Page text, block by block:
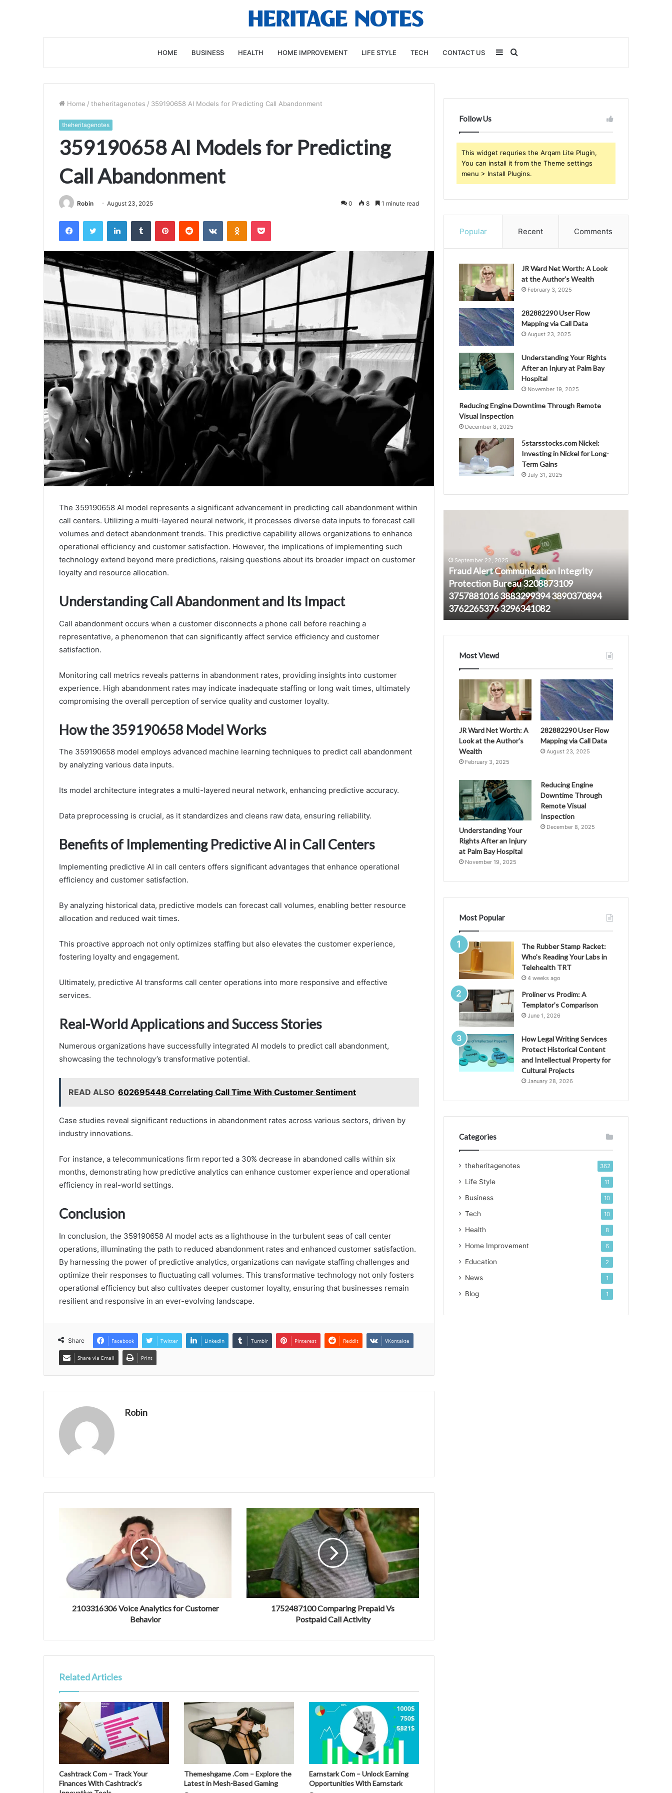
HOME BUSINESS HEALTH HOME IMPROVEMENT LIFE STYLE TECH CONTACT US Sidebar
Home / theheritagenotes / 359190658 AI Models for Predicting Call Abandonment
theheritagenotes
359190658 AI Models for Predicting
Call Abandonment
Robin August 23, 2025 0 8 1 minute read
FacebookTwitter LinkedInTumblr PinterestReddit VKontakteOdnoklassniki
Pocket
The 359190658 AI model represents a significant advancement in predicting call abandonment within
call centers. Utilizing a multi-layered neural network, it processes diverse data inputs to forecast call
volumes and detect abandonment trends. This predictive capability allows organizations to enhance
operational efficiency and customer satisfaction. However, the implications of implementing such
technology extend beyond mere predictions, raising questions about its broader impact on customer
loyalty and resource allocation.
Understanding Call Abandonment and Its Impact
Call abandonment occurs when a customer disconnects a phone call before reaching a
representative, a phenomenon that can significantly affect service efficiency and customer
satisfaction.
Monitoring call metrics reveals patterns in abandonment rates, providing insights into customer
experience. High abandonment rates may indicate inadequate staffing or long wait times, ultimately
compromising the overall perception of service quality and customer loyalty.
How the 359190658 Model Works
The 359190658 model employs advanced machine learning techniques to predict call abandonment
by analyzing various data inputs.
Its model architecture integrates a multi-layered neural network, enhancing predictive accuracy.
Data preprocessing is crucial, as it standardizes and cleans raw data, ensuring reliability.
Benefits of Implementing Predictive AI in Call Centers
Implementing predictive AI in call centers offers significant advantages that enhance operational
efficiency and customer satisfaction.
By analyzing historical data, predictive models can forecast call volumes, enabling better resource
allocation and reduced wait times.
This proactive approach not only optimizes staffing but also elevates the customer experience,
fostering loyalty and engagement.
Ultimately, predictive AI transforms call center operations into more responsive and effective
services.
Real-World Applications and Success Stories
Numerous organizations have successfully integrated AI models to predict call abandonment,
showcasing the technology’s transformative potential.
READ ALSO 602695448 Correlating Call Time With Customer Sentiment
Case studies reveal significant reductions in abandonment rates across various sectors, driven by
industry innovations.
For instance, a telecommunications firm reported a 30% decrease in abandoned calls within six
months, demonstrating how predictive analytics can enhance customer experience and operational
efficiency in real-world settings.
Conclusion
In conclusion, the 359190658 AI model acts as a lighthouse in the turbulent seas of call center
operations, illuminating the path to reduced abandonment rates and enhanced customer satisfaction.
By harnessing the power of predictive analytics, organizations can navigate staffing challenges and
optimize their responses to fluctuating call volumes. This transformative technology not only fosters
operational efficiency but also cultivates deeper customer loyalty, ensuring that businesses remain
resilient and responsive in an ever-evolving landscape.
Share Facebook Twitter LinkedIn Tumblr Pinterest Reddit VKontakte
Share via Email Print
Robin
2103316306 Voice Analytics for Customer
Behavior
1752487100 Comparing Prepaid Vs
Postpaid Call Activity
Related Articles
Cashtrack Com – Track Your
Finances With Cashtrack’s
Themeshgame .Com – Explore the
Latest in Mesh-Based Gaming
Earnstark Com – Unlock Earning
Opportunities With Earnstark
Follow Us
This widget requries the Arqam Lite Plugin,
You can install it from the Theme settings
menu > Install Plugins.
Popular Recent Comments
JR Ward Net Worth: A Look
at the Author’s Wealth
February 3, 2025
282882290 User Flow
Mapping via Call Data
August 23, 2025
Understanding Your Rights
After an Injury at Palm Bay
Hospital
November 19, 2025
Reducing Engine Downtime Through Remote
Visual Inspection
December 8, 2025
5starsstocks.com Nickel:
Investing in Nickel for Long-
Term Gains
July 31, 2025
1482625230
Socioeconomic
Insights
From
Call
1482625230 Socioeconomic Insights From
Call Data
Protection
Bureau
3757881016
3883299394
3890370894
3762265376
September 22, 2025
Fraud Alert Communication Integrity
Protection Bureau 3208873109
3757881016 3883299394 3890370894
3762265376 3296341082
Most Viewd
JR Ward Net Worth: A
Look at the Author’s
Wealth
February 3, 2025
282882290 User Flow
Mapping via Call Data
August 23, 2025
Understanding Your
Rights After an Injury
at Palm Bay Hospital
November 19, 2025
Reducing Engine
Downtime Through
Remote Visual
Inspection
December 8, 2025
Most Popular
The Rubber Stamp Racket:
Who’s Reading Your Labs in
Telehealth TRT
4 weeks ago
Proliner vs Prodim: A
Templator’s Comparison
June 1, 2026
How Legal Writing Services
Protect Historical Content
and Intellectual Property for
Cultural Projects
January 28, 2026
Categories
theheritagenotes 362
Life Style 11
Business 10
Tech 10
Health 8
Home Improvement 6
Education 2
News 1
Blog 1